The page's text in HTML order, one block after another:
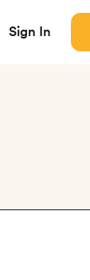
Sign In